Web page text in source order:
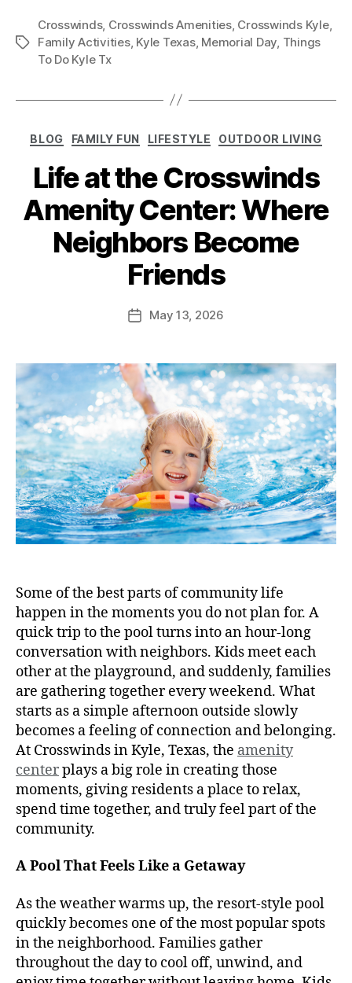
Crosswinds, Crosswinds Amenities, Crosswinds Kyle,
Family Activities, Kyle Texas, Memorial Day, Things
To Do Kyle Tx
BLOG FAMILY FUN LIFESTYLE OUTDOOR LIVING
Life at the Crosswinds
Amenity Center: Where
Neighbors Become
Friends
May 13, 2026
Some of the best parts of community life
happen in the moments you do not plan for. A
quick trip to the pool turns into an hour-long
conversation with neighbors. Kids meet each
other at the playground, and suddenly, families
are gathering together every weekend. What
starts as a simple afternoon outside slowly
becomes a feeling of connection and belonging.
At Crosswinds in Kyle, Texas, the amenity
centerplays a big role in creating those
moments, giving residents a place to relax,
spend time together, and truly feel part of the
community.
A Pool That Feels Like a Getaway
As the weather warms up, the resort-style pool
quickly becomes one of the most popular spots
in the neighborhood. Families gather
throughout the day to cool off, unwind, and